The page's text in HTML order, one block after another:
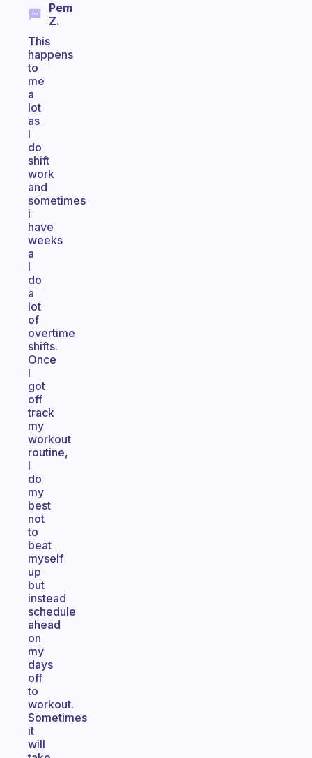
Pem
Z.
This
happens
to
me
a
lot
as
I
do
shift
work
and
sometimes
i
have
weeks
a
I
do
a
lot
of
overtime
shifts.
Once
I
got
off
track
my
workout
routine,
I
do
my
best
not
to
beat
myself
up
but
instead
schedule
ahead
on
my
days
off
to
workout.
Sometimes
it
will